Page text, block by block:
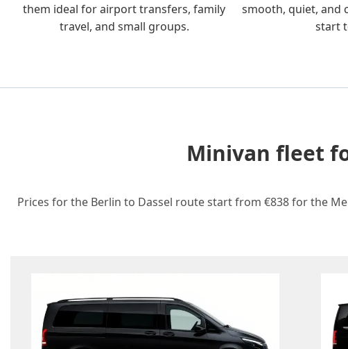
them ideal for airport transfers, family
travel, and small groups.
smooth, quiet, and
start
Minivan fleet
Prices for the Berlin to Dassel route start from €838 for the